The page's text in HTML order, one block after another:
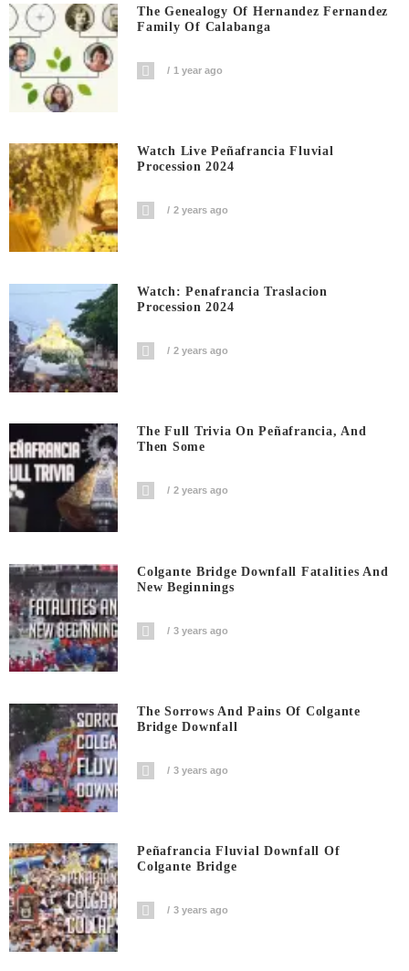
The Genealogy Of Hernandez Fernandez
Family Of Calabanga
1 year ago
Watch Live Peñafrancia Fluvial
Procession 2024
2 years ago
Watch: Penafrancia Traslacion
Procession 2024
2 years ago
The Full Trivia On Peñafrancia, And
Then Some
2 years ago
Colgante Bridge Downfall Fatalities And
New Beginnings
3 years ago
The Sorrows And Pains Of Colgante
Bridge Downfall
3 years ago
Peñafrancia Fluvial Downfall Of
Colgante Bridge
3 years ago